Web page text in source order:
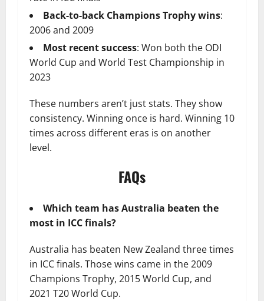
Back-to-back Champions Trophy wins:
2006 and 2009
Most recent success: Won both the ODI
World Cup and World Test Championship in
2023
These numbers aren’t just stats. They show
consistency. Winning once is hard. Winning 10
times across different eras is on another
level.
FAQs
Which team has Australia beaten the
most in ICC finals?
Australia has beaten New Zealand three times
in ICC finals. Those wins came in the 2009
Champions Trophy, 2015 World Cup, and
2021 T20 World Cup.